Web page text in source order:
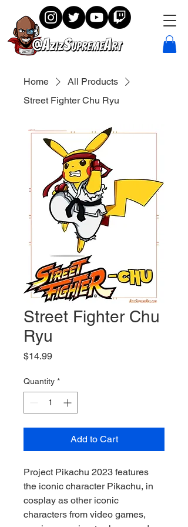
Home
All Products
Street Fighter Chu Ryu
Street Fighter Chu
Ryu
$14.99Price
Quantity *
Add to Cart
Project Pikachu 2023 features
the iconic character Pikachu, in
cosplay as other iconic
characters from video games,